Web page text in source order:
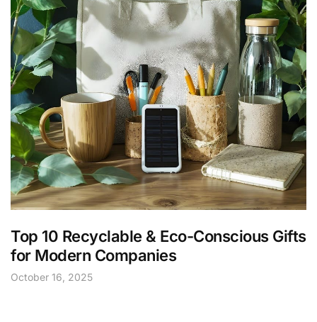
Top 10 Recyclable & Eco-Conscious Gifts
for Modern Companies
October 16, 2025